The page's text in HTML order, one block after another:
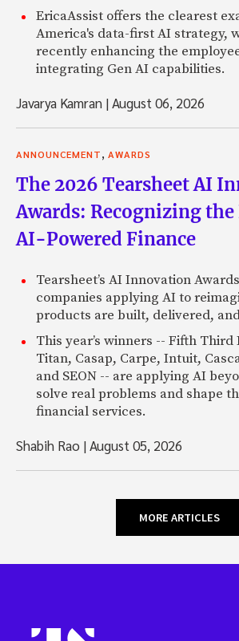
EricaAssist offers the clearest
America's data-first AI strategy,
recently enhancing the
integrating Gen AI capabilities.
Javarya Kamran |August 06, 2026
ANNOUNCEMENT AWARDS
The 2026 Tearsheet AI
Awards: Recognizing
AI-Powered Finance
Tearsheet’s AI Innovation
companies applying AI to
products are built, delivered,
This year’s winners -- Fifth Third
Titan, Casap, Carpe, Intuit,
and SEON -- are applying AI
solve real problems and shape
financial services.
Shabih Rao |August 05, 2026
MORE ARTICLES